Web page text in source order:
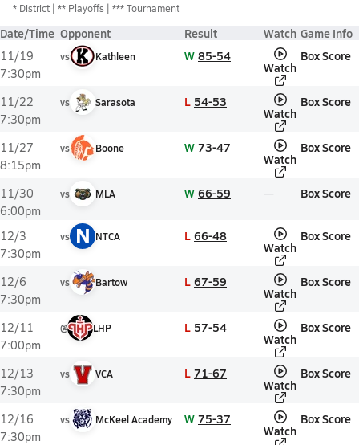
* District ** Playoffs *** Tournament
Date/Time Opponent Result Watch Game Info
11/19
7:30pm
vs Kathleen W 85-54
Watch
Box Score
11/22
7:30pm
vs Sarasota L 54-53
Watch
Box Score
11/27
8:15pm
vs Boone W 73-47
Watch
Box Score
11/30
6:00pm
vs MLA W 66-59 Box Score
12/3
7:30pm
vs N NTCA L 66-48
Watch
Box Score
12/6
7:30pm
vs Bartow L 67-59
Watch
Box Score
12/11
7:00pm
@ LHP L 57-54
Watch
Box Score
12/13
7:30pm
vs VCA L 71-67
Watch
Box Score
12/16
7:30pm
vs McKeel Academy W 75-37
Watch
Box Score